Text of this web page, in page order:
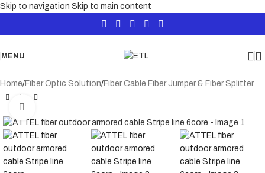
Skip to navigation Skip to main content
MENU
Home/Fiber Optic Solution/Fiber Cable Fiber Jumper & Fiber Splitter